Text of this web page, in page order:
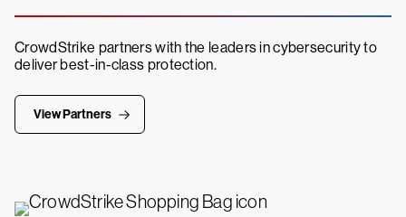
CrowdStrike partners with the leaders in cybersecurity to
deliver best-in-class protection.
View Partners